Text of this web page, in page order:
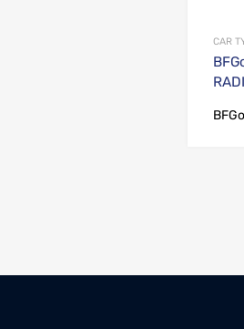
CAR